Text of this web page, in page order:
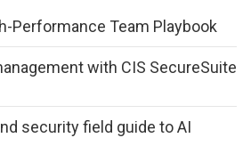
Performance Team Playbook
with CIS SecureSuite
security field guide to AI